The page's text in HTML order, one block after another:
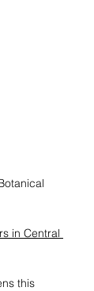
in Central
this